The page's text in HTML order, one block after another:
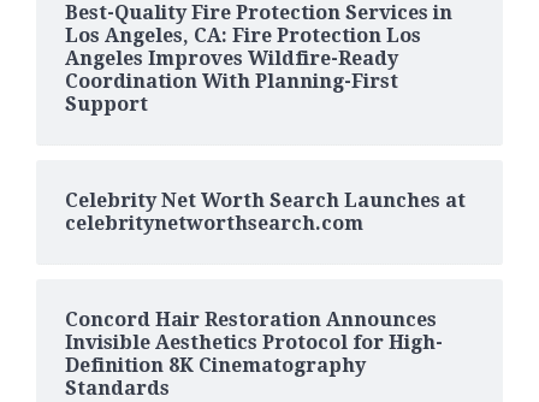
Best-Quality Fire Protection Services in
Los Angeles, CA: Fire Protection Los
Angeles Improves Wildfire-Ready
Coordination With Planning-First
Support
Celebrity Net Worth Search Launches at
celebritynetworthsearch.com
Concord Hair Restoration Announces
Invisible Aesthetics Protocol for High-
Definition 8K Cinematography
Standards